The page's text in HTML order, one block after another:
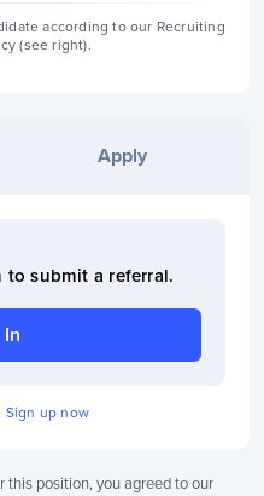
according to our Recruiting
(see right).
Apply
to submit a referral.
In
Sign up now
this position, you agreed to our